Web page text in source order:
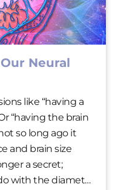
Neural
like “having a
“having the brain
so long ago it
and brain size
with the diameter